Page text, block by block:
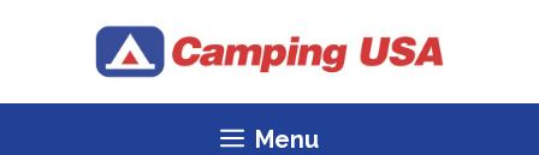
Menu